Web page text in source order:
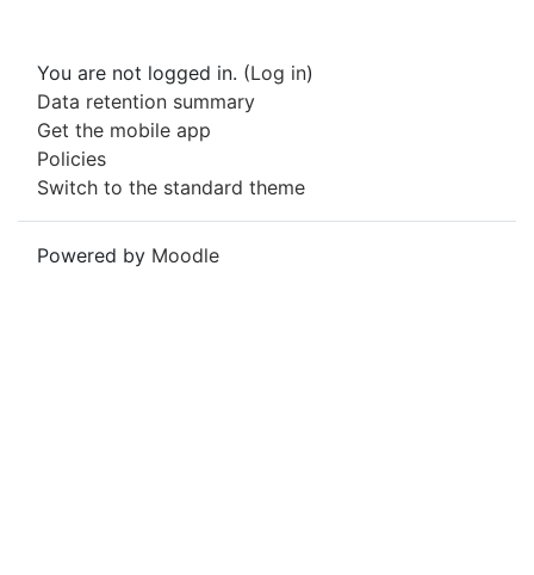
You are not logged in. (Log in)
Data retention summary
Get the mobile app
Policies
Switch to the standard theme
Powered by Moodle